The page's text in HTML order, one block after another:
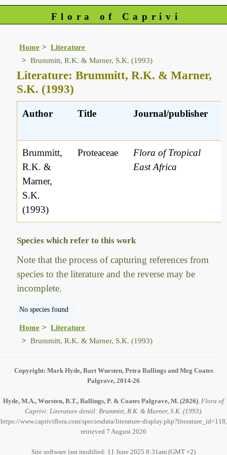
Flora of Caprivi
Home
Literature
Brummitt, R.K. & Marner, S.K. (1993)
Literature: Brummitt, R.K. & Marner,
S.K. (1993)
Author Title Journal/publisher
Brummitt,
R.K. &
Marner,
S.K.
(1993)
Proteaceae
Flora of Tropical
East Africa
Species which refer to this work
Note that the process of capturing references from
species to the literature and the reverse may be
incomplete.
No species found
Home
Literature
Brummitt, R.K. & Marner, S.K. (1993)
Copyright: Mark Hyde, Bart Wursten, Petra Ballings and Meg Coates
Palgrave, 2014-26
Hyde, M.A., Wursten, B.T., Ballings, P. & Coates Palgrave, M. (2026). Flora of
Caprivi: Literature detail: Brummitt, R.K. & Marner, S.K. (1993).
https://www.capriviflora.com/speciesdata/literature-display.php?literature_id=118,
retrieved 7 August 2026
Site software last modified: 11 June 2025 8:31am (GMT +2)